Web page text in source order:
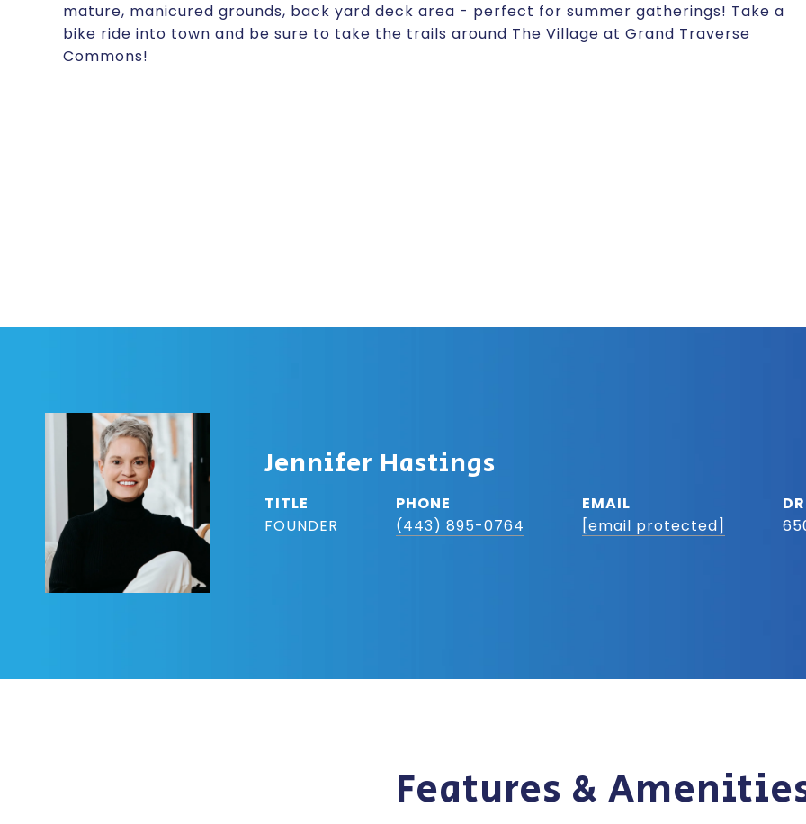
mature, manicured grounds, back yard deck area - perfect for summer gatherings! Take a
bike ride into town and be sure to take the trails around The Village at Grand Traverse
Commons!
Jennifer Hastings
TITLE
FOUNDER
PHONE
(443) 895-0764
EMAIL
[email protected]
Features &